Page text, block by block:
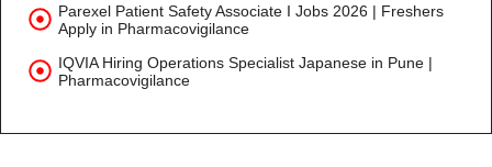
Parexel Patient Safety Associate I Jobs 2026 | Freshers
Apply in Pharmacovigilance
IQVIA Hiring Operations Specialist Japanese in Pune |
Pharmacovigilance